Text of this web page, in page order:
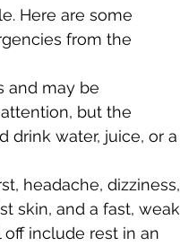
Here are some
from the
and may be
but the
drink water, juice, or a
headache, dizziness,
skin, and a fast, weak
include rest in an